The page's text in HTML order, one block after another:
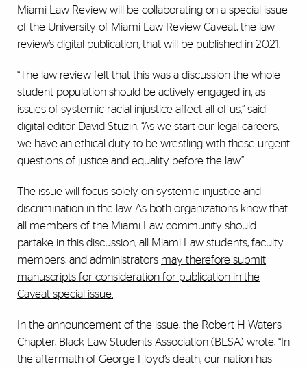
Miami Law Review will be collaborating on a special issue
of the University of Miami Law Review Caveat, the law
review’s digital publication, that will be published in 2021.
“The law review felt that this was a discussion the whole
student population should be actively engaged in, as
issues of systemic racial injustice affect all of us,” said
digital editor David Stuzin. “As we start our legal careers,
we have an ethical duty to be wrestling with these urgent
questions of justice and equality before the law.”
The issue will focus solely on systemic injustice and
discrimination in the law. As both organizations know that
all members of the Miami Law community should
partake in this discussion, all Miami Law students, faculty
members, and administrators may therefore submit
manuscripts for consideration for publication in the
Caveat special issue.
In the announcement of the issue, the Robert H Waters
Chapter, Black Law Students Association (BLSA) wrote, “In
the aftermath of George Floyd’s death, our nation has